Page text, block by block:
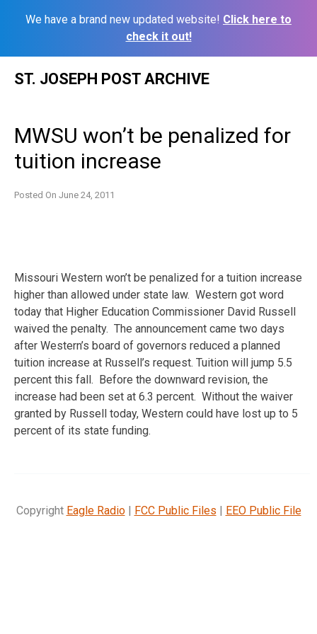
We have a brand new updated website! Click here to
check it out!
ST. JOSEPH POST ARCHIVE
MWSU won’t be penalized for
tuition increase
Posted On June 24, 2011
Missouri Western won’t be penalized for a tuition increase
higher than allowed under state law. Western got word
today that Higher Education Commissioner David Russell
waived the penalty. The announcement came two days
after Western’s board of governors reduced a planned
tuition increase at Russell’s request. Tuition will jump 5.5
percent this fall. Before the downward revision, the
increase had been set at 6.3 percent. Without the waiver
granted by Russell today, Western could have lost up to 5
percent of its state funding.
Copyright Eagle Radio| FCC Public Files | EEO Public File